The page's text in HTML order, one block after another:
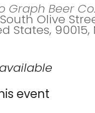
Graph Beer Co.
Olive
States, 90015,
event